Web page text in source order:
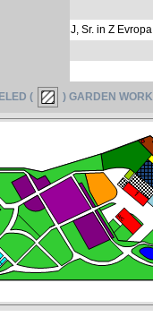
J, Sr. in Z Evropa
( ) GARDEN WORK